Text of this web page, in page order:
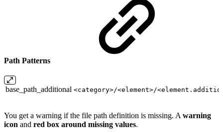
Path Patterns
base_path_additional <category>/<element>/
You get a warning if the file path definition is missing. A warning
icon and red box around missing values.